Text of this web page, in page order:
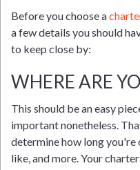
Before you choose a
a few details you should
to keep close by:
WHERE ARE
This should be an easy
important nonetheless.
determine how long you're
like, and more. Your